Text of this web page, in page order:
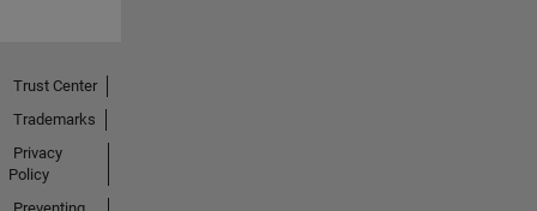
Trust Center
Trademarks
Privacy
Policy